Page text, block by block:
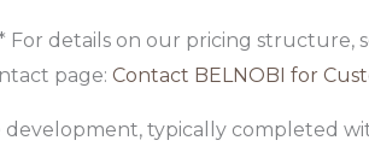
For details on our pricing structure,
page: Contact BELNOBI for
development, typically completed